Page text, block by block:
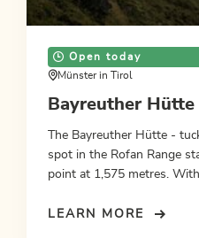
Open today
Münster in Tirol
Bayreuther Hütte
The Bayreuther Hütte -
spot in the Rofan Range
point at 1,575 metres.
LEARN MORE